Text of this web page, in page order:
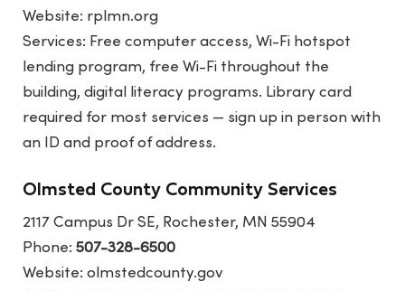
Website: rplmn.org
Services: Free computer access, Wi-Fi hotspot
lending program, free Wi-Fi throughout the
building, digital literacy programs. Library card
required for most services — sign up in person with
an ID and proof of address.
Olmsted County Community Services
2117 Campus Dr SE, Rochester, MN 55904
Phone:507-328-6500
Website:olmstedcounty.gov